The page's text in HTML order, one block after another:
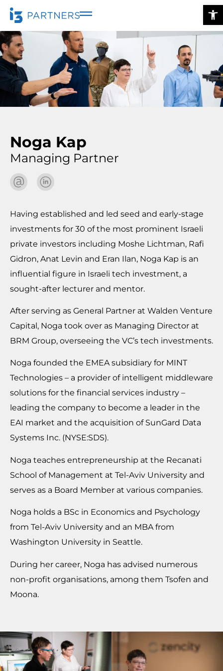
Noga Kap
Managing Partner
Having established and led seed and early-stage
investments for 30 of the most prominent Israeli
private investors including Moshe Lichtman, Rafi
Gidron, Anat Levin and Eran Ilan, Noga Kap is an
influential figure in Israeli tech investment, a
sought-after lecturer and mentor.
After serving as General Partner at Walden Venture
Capital, Noga took over as Managing Director at
BRM Group, overseeing the VC’s tech investments.
Noga founded the EMEA subsidiary for MINT
Technologies – a provider of intelligent middleware
solutions for the financial services industry –
leading the company to become a leader in the
EAI market and the acquisition of SunGard Data
Systems Inc. (NYSE:SDS).
Noga teaches entrepreneurship at the Recanati
School of Management at Tel-Aviv University and
serves as a Board Member at various companies.
Noga holds a BSc in Economics and Psychology
from Tel-Aviv University and an MBA from
Washington University in Seattle.
During her career, Noga has advised numerous
non-profit organisations, among them Tsofen and
Moona.